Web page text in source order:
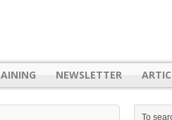
NEWSLETTER